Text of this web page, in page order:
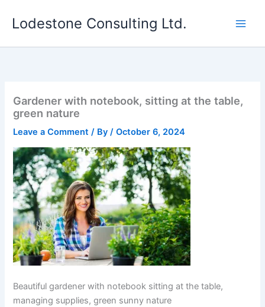
Lodestone Consulting Ltd.
Gardener with notebook, sitting at the table,
green nature
Leave a Comment / By/October 6, 2024
Beautiful gardener with notebook sitting at the table,
managing supplies, green sunny nature